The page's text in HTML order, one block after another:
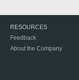
RESOURCES
Feedback
About the Company